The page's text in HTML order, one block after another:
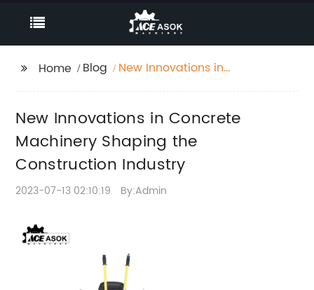
Home Blog
New Innovations in
Construction Industry
New Innovations in Concrete
Machinery Shaping the
Construction Industry
2023-07-13 02:10:19 By:Admin